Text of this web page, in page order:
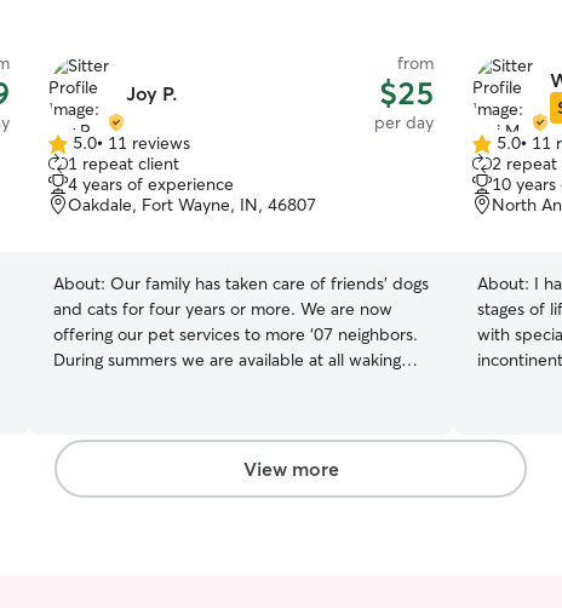
Joy P.
from
$25
per day
5.0
out
of
5
5.0• 11 reviews
1 repeat client
4 years of experience
Oakdale, Fort Wayne, IN, 46807
About: Our family has taken care of friends’ dogs
and cats for four years or more. We are now
offering our pet services to more ‘07 neighbors.
During summers we are available at all waking
minders during the school day but are available
after school and on weekends. We have
experience letting ourselves into owners’ homes
5.0
out
of
5
5.0• 11
2 repeat
10
North
About: I
stages of
with
them feel
house-
are still
View more